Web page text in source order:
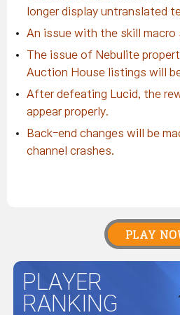
longer display untranslated
An issue with the skill macro
The issue of Nebulite
Auction House listings will
After defeating Lucid, the
appear properly.
Back-end changes will be
channel crashes.
PLAY
PLAYER
RANKING